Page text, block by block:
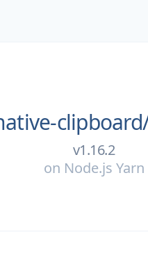
v1.16.2
on Node.js Yarn